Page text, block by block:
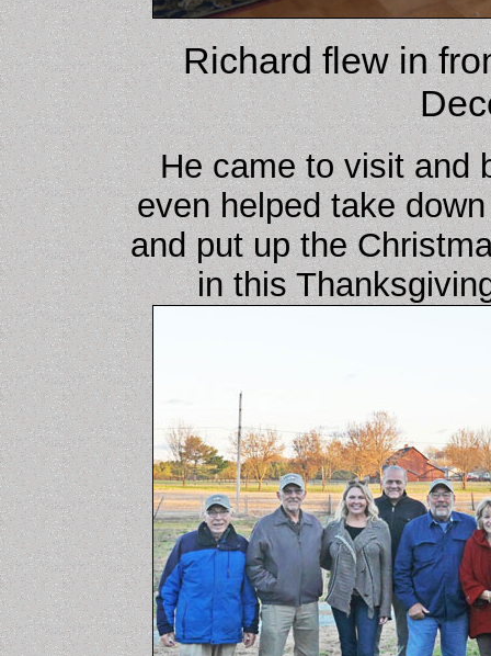
Richard flew in
He came to visit and
even helped take
and put up the
in this